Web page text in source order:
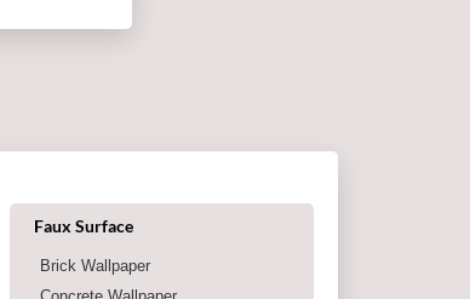
Faux Surface
Brick Wallpaper